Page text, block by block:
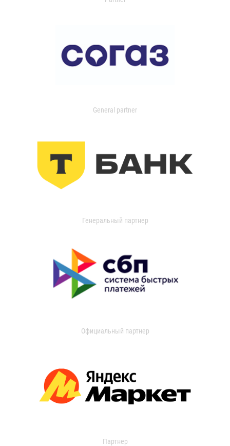
General partner
Генеральный партнер
Официальный партнер
Партнер